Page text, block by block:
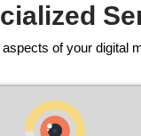
of your digital